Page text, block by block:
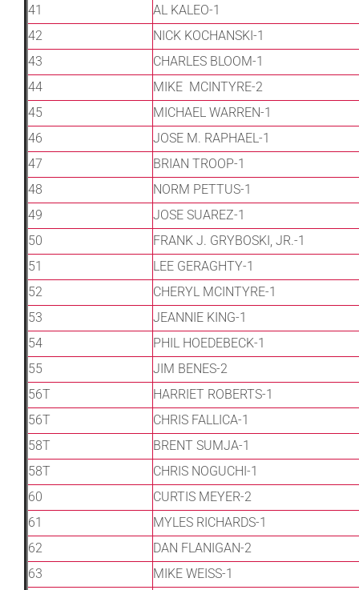
41
AL KALEO-1
42
NICK KOCHANSKI-1
43
CHARLES BLOOM-1
44
MIKE MCINTYRE-2
45
MICHAEL WARREN-1
46
JOSE M. RAPHAEL-1
47
BRIAN TROOP-1
48
NORM PETTUS-1
49
JOSE SUAREZ-1
50
FRANK J. GRYBOSKI, JR.-1
51
LEE GERAGHTY-1
52
CHERYL MCINTYRE-1
53
JEANNIE KING-1
54
PHIL HOEDEBECK-1
55
JIM BENES-2
56T
HARRIET ROBERTS-1
56T
CHRIS FALLICA-1
58T
BRENT SUMJA-1
58T
CHRIS NOGUCHI-1
60
CURTIS MEYER-2
61
MYLES RICHARDS-1
62
DAN FLANIGAN-2
63
MIKE WEISS-1